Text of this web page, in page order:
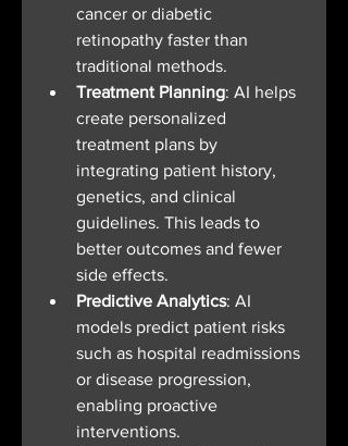
cancer or diabetic
retinopathy faster than
traditional methods.
Treatment Planning: AI helps
create personalized
treatment plans by
integrating patient history,
genetics, and clinical
guidelines. This leads to
better outcomes and fewer
side effects.
Predictive Analytics: AI
models predict patient risks
such as hospital readmissions
or disease progression,
enabling proactive
interventions.